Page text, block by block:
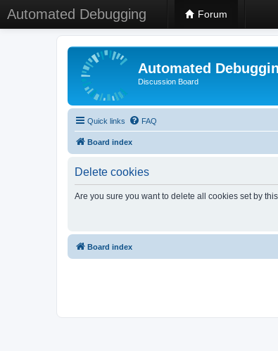
Automated Debugging Forum
Automated
Discussion Board
Quick links FAQ
Board index
Delete cookies
Are you sure you want to delete all cookies set by
Board index